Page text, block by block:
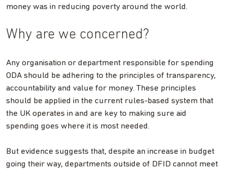
money was in reducing poverty around the world.
Why are we concerned?
Any organisation or department responsible for spending
ODA should be adhering to the principles of transparency,
accountability and value for money. These principles
should be applied in the current rules-based system that
the UK operates in and are key to making sure aid
spending goes where it is most needed.
But evidence suggests that, despite an increase in budget
going their way, departments outside of DFID cannot meet